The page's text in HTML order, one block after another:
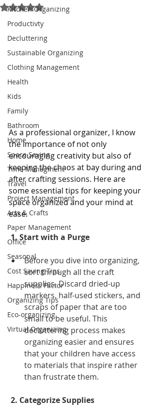
Kitchen Organizing
Productivty
Decluttering
Sustainable Organizing
Clothing Management
Health
Kids
Family
Bathroom
Home
Space Saving
Time Managment
Travel
Project Management
Arts & Crafts
Paper Management
Office
Seasonal
Cost Saving Tips
Happiness Factor
Organizing Tips
Eco-organizing
Virtual Organizing
Rated NaN out of 5 stars.
As a professional organizer, I know
the importance of not only
encouraging creativity but also of
keeping the chaos at bay during and
after crafting sessions. Here are
some essential tips for keeping your
space organized and your mind at
ease.
1. Start with a Purge
Before you dive into organizing,
sort through all the craft
supplies. Discard dried-up
markers, half-used stickers, and
scraps of paper that are too
small to be useful. This
decluttering process makes
organizing easier and ensures
that your children have access
to materials that inspire rather
than frustrate them.
2. Categorize Supplies